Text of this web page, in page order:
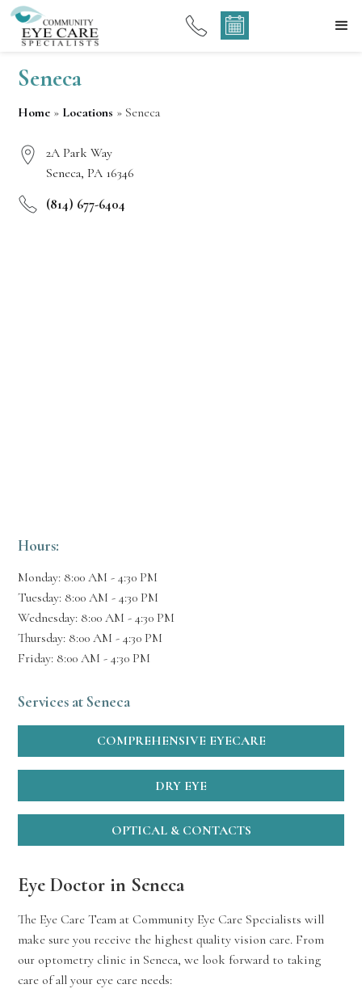
Seneca
Home » Locations » Seneca
2A Park Way
Seneca, PA 16346
(814) 677-6404
Hours:
Monday: 8:00 AM - 4:30 PM
Tuesday: 8:00 AM - 4:30 PM
Wednesday: 8:00 AM - 4:30 PM
Thursday: 8:00 AM - 4:30 PM
Friday: 8:00 AM - 4:30 PM
Services at Seneca
COMPREHENSIVE EYECARE
DRY EYE
OPTICAL & CONTACTS
Eye Doctor in Seneca
The Eye Care Team at Community Eye Care Specialists will
make sure you receive the highest quality vision care. From
our optometry clinic in Seneca, we look forward to taking
care of all your eye care needs: